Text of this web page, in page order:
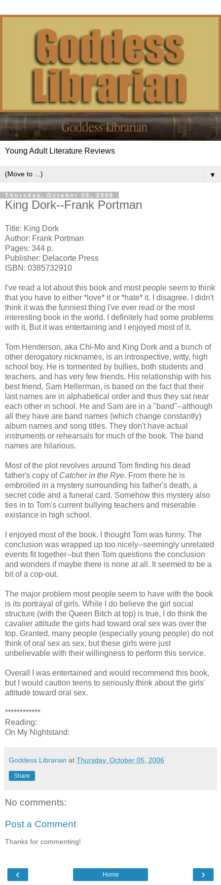
Young Adult Literature Reviews
▼
Thursday, October 05, 2006
King Dork--Frank Portman
Title: King Dork
Author: Frank Portman
Pages: 344 p.
Publisher: Delacorte Press
ISBN: 0385732910
I've read a lot about this book and most people seem to think
that you have to either *love* it or *hate* it. I disagree. I didn't
think it was the funniest thing I've ever read or the most
interesting book in the world. I definitely had some problems
with it. But it was entertaining and I enjoyed most of it.
Tom Henderson, aka Chi-Mo and King Dork and a bunch of
other derogatory nicknames, is an introspective, witty, high
school boy. He is tormented by bullies, both students and
teachers, and has very few friends. His relationship with his
best friend, Sam Hellerman, is based on the fact that their
last names are in alphabetical order and thus they sat near
each other in school. He and Sam are in a "band"--although
all they have are band names (which change constantly)
album names and song titles. They don't have actual
instruments or rehearsals for much of the book. The band
names are hilarious.
Most of the plot revolves around Tom finding his dead
father's copy of Catcher in the Rye. From there he is
embroiled in a mystery surrounding his father's death, a
secret code and a funeral card. Somehow this mystery also
ties in to Tom's current bullying teachers and miserable
existance in high school.
I enjoyed most of the book. I thought Tom was funny. The
conclusion was wrapped up too nicely--seemingly unrelated
events fit together--but then Tom questions the conclusion
and wonders if maybe there is none at all. It seemed to be a
bit of a cop-out.
The major problem most people seem to have with the book
is its portrayal of girls. While I do believe the girl social
structure (with the Queen Bitch at top) is true, I do think the
cavalier attitude the girls had toward oral sex was over the
top. Granted, many people (especially young people) do not
think of oral sex as sex, but these girls were just
unbelievable with their willingness to perform this service.
Overall I was entertained and would recommend this book,
but I would caution teens to seriously think about the girls'
attitude toward oral sex.
************
Reading:
On My Nightstand:
Goddess Librarian at Thursday, October 05, 2006
Share
No comments:
Post a Comment
Thanks for commenting!
‹ ›
Home